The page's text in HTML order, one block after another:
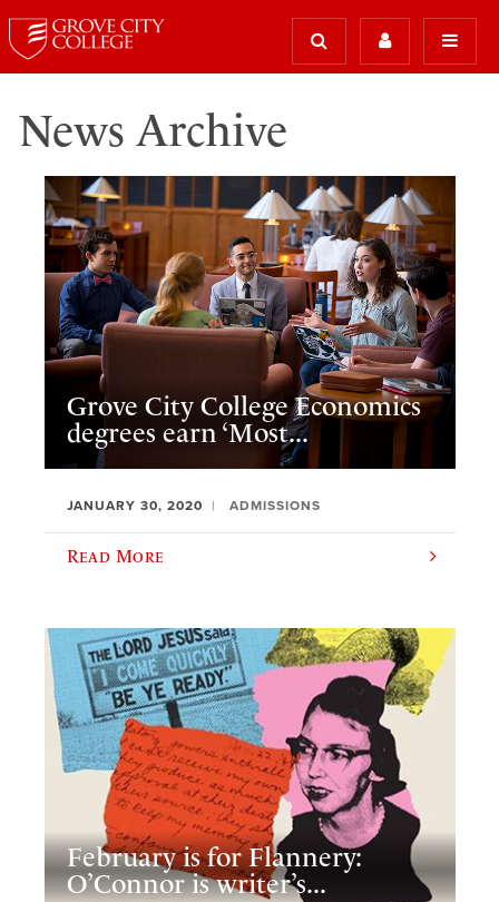
News Archive
Grove City College Economics
degrees earn ‘Most...
JANUARY 30, 2020 ADMISSIONS
Read More
February is for Flannery:
O’Connor is writer’s...